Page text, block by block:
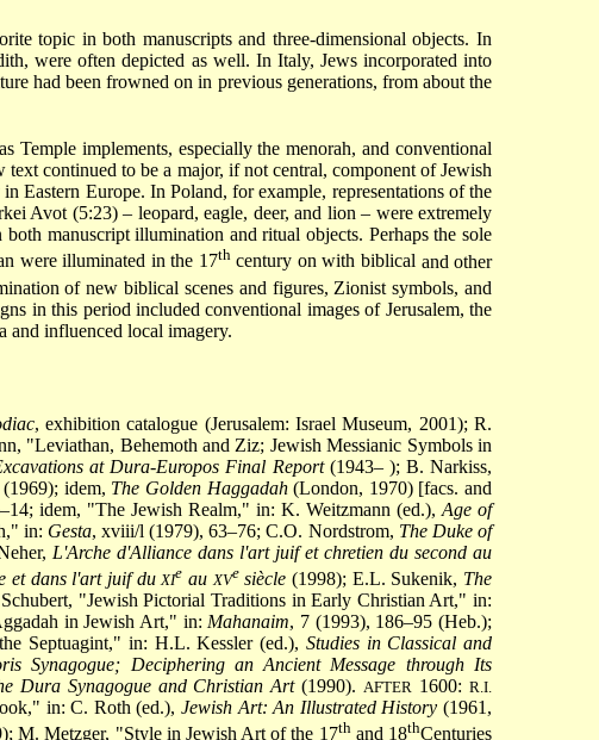
topic in both manuscripts and three-dimensional objects. In
were often depicted as well. In Italy, Jews incorporated into
had been frowned on in previous generations, from about the
Temple implements, especially the menorah, and conventional
continued to be a major, if not central, component of Jewish
Eastern Europe. In Poland, for example, representations of the
Avot (5:23) – leopard, eagle, deer, and lion – were extremely
manuscript illumination and ritual objects. Perhaps the sole
were illuminated in the 17thcentury on with biblicaland other
of new biblical scenes and figures, Zionist symbols, and
in this period included conventional images of Jerusalem, the
and influenced local imagery.
, exhibition catalogue (Jerusalem: Israel Museum, 2001); R.
"Leviathan, Behemoth and Ziz; Jewish Messianic Symbols in
at Dura-Europos Final Report(1943– ); B. Narkiss,
idem, The Golden Haggadah(London, 1970) [facs. and
idem, "The Jewish Realm," in: K. Weitzmann (ed.),Age of
in: Gesta, xviii/l (1979), 63–76; C.O. Nordstrom, The Duke of
L'Arche d'Alliance dans l'art juif et chretien du second au
et dans l'art juif du XIe au XVesiècle (1998); E.L. Sukenik, The
"Jewish Pictorial Traditions in Early Christian Art," in:
in Jewish Art," in: Mahanaim, 7 (1993), 186–95 (Heb.);
Septuagint," in: H.L. Kessler (ed.), Studies in Classical and
Synagogue; Deciphering an Ancient Message through Its
Dura Synagogue and Christian Art(1990). AFTER 1600:R.I.
in: C. Roth (ed.), Jewish Art: An Illustrated History (1961,
M. Metzger, "Style in Jewish Art of the 17thand 18thCenturies